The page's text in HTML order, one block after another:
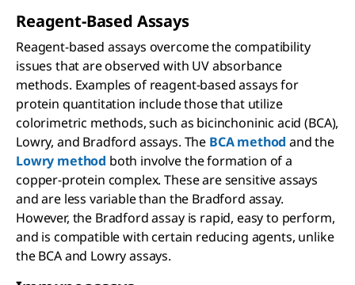
Reagent-Based Assays
Reagent-based assays overcome the compatibility
issues that are observed with UV absorbance
methods. Examples of reagent-based assays for
protein quantitation include those that utilize
colorimetric methods, such as bicinchoninic acid (BCA),
Lowry, and Bradford assays. The BCA method and the
Lowry method both involve the formation of a
copper-protein complex. These are sensitive assays
and are less variable than the Bradford assay.
However, the Bradford assay is rapid, easy to perform,
and is compatible with certain reducing agents, unlike
the BCA and Lowry assays.